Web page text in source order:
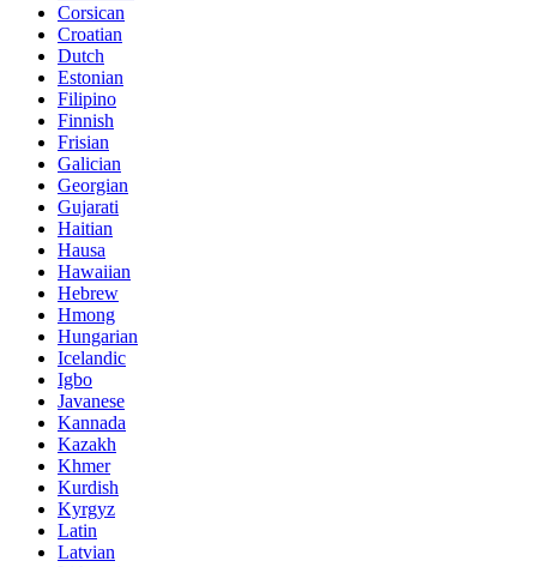
Corsican
Croatian
Dutch
Estonian
Filipino
Finnish
Frisian
Galician
Georgian
Gujarati
Haitian
Hausa
Hawaiian
Hebrew
Hmong
Hungarian
Icelandic
Igbo
Javanese
Kannada
Kazakh
Khmer
Kurdish
Kyrgyz
Latin
Latvian